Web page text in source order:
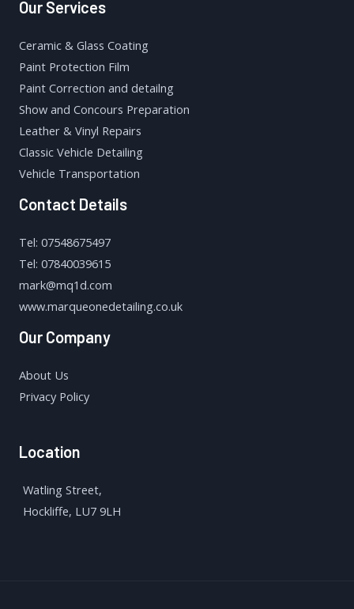
Our Services
Ceramic & Glass Coating
Paint Protection Film
Paint Correction and detailng
Show and Concours Preparation
Leather & Vinyl Repairs
Classic Vehicle Detailing
Vehicle Transportation
Contact Details
Tel: 07548675497
Tel: 07840039615
mark@mq1d.com
www.marqueonedetailing.co.uk
Our Company
About Us
Privacy Policy
Location
Watling Street,
Hockliffe, LU7 9LH